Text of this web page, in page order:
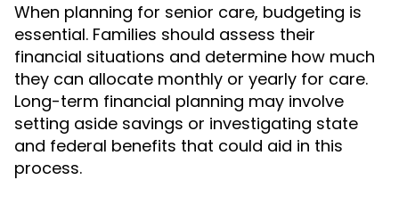
When planning for senior care, budgeting is
essential. Families should assess their
financial situations and determine how much
they can allocate monthly or yearly for care.
Long-term financial planning may involve
setting aside savings or investigating state
and federal benefits that could aid in this
process.